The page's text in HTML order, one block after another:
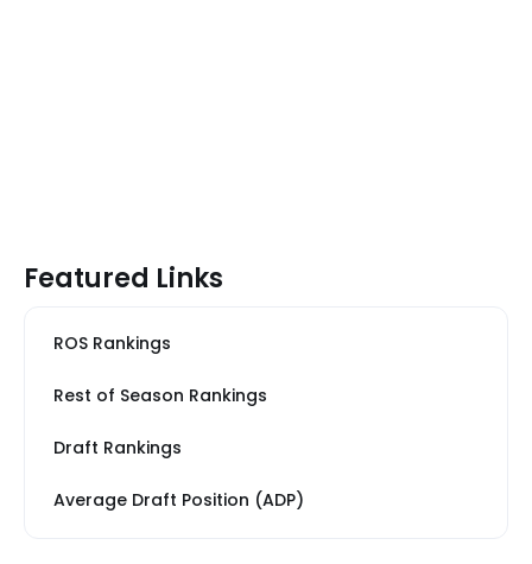
Featured Links
ROS Rankings
Rest of Season Rankings
Draft Rankings
Average Draft Position (ADP)